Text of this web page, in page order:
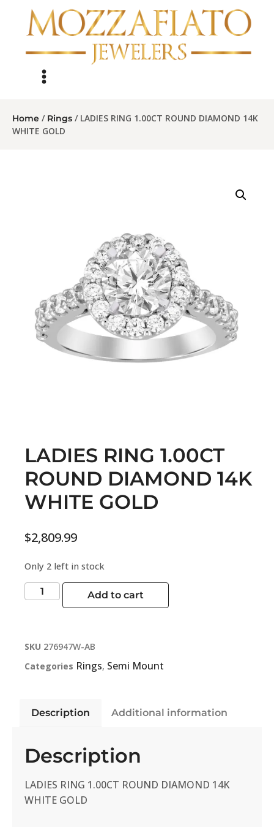
Home / Rings / LADIES RING 1.00CT ROUND DIAMOND 14K
WHITE GOLD
LADIES RING 1.00CT
ROUND DIAMOND 14K
WHITE GOLD
$2,809.99
Only 2 left in stock
Add to cart
SKU 276947W-AB
Categories Rings, Semi Mount
Description Additional information
Description
LADIES RING 1.00CT ROUND DIAMOND 14K
WHITE GOLD